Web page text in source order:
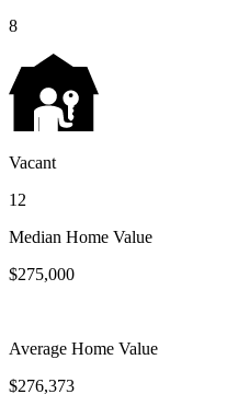
8
Vacant
12
Median Home Value
$275,000
Average Home Value
$276,373